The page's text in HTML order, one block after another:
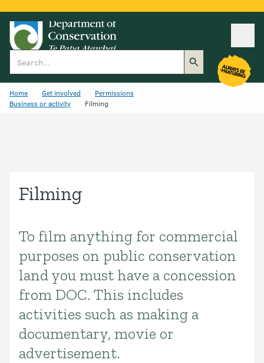
Home Get involved
Permissions
Business or activity
Filming
Filming
Introduction
To film anything for commercial
purposes on public conservation
land you must have a concession
from DOC. This includes
activities such as making a
documentary, movie or
advertisement.